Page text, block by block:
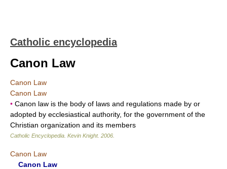
Catholic encyclopedia
Canon Law
Canon Law
Canon Law
• Canon law is the body of laws and regulations made by or
adopted by ecclesiastical authority, for the government of the
Christian organization and its members
Catholic Encyclopedia Kevin Knight. 2006
Canon Law
Canon Law